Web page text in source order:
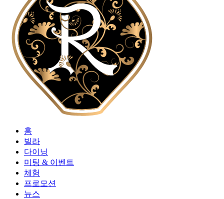
홈
빌라
다이닝
미팅 & 이벤트
체험
프로모션
뉴스